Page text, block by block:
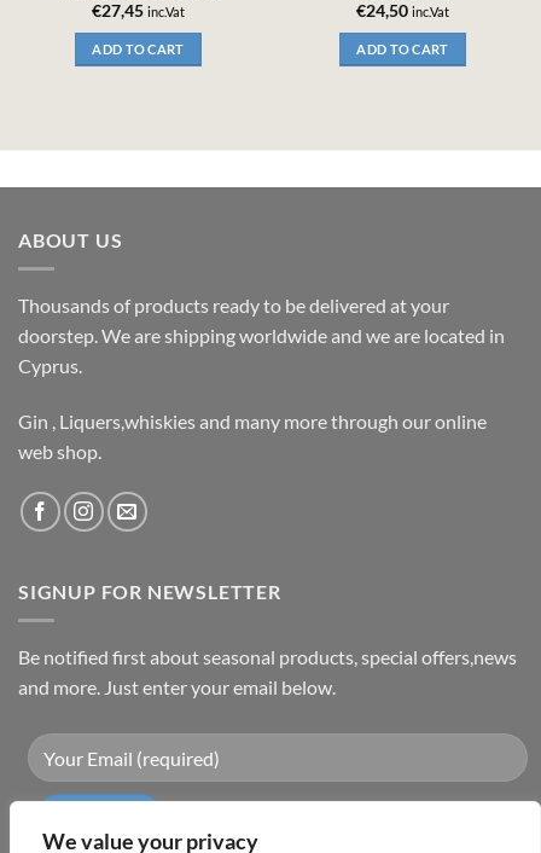
We value your privacy
€27,45 inc.Vat
ADD TO CART
€24,50 inc.Vat
ADD TO CART
ABOUT US
Thousands of products ready to be delivered at your
doorstep. We are shipping worldwide and we are located in
Cyprus.
Gin , Liquers,whiskies and many more through our online
web shop.
SIGNUP FOR NEWSLETTER
Be notified first about seasonal products, special offers,news
and more. Just enter your email below.